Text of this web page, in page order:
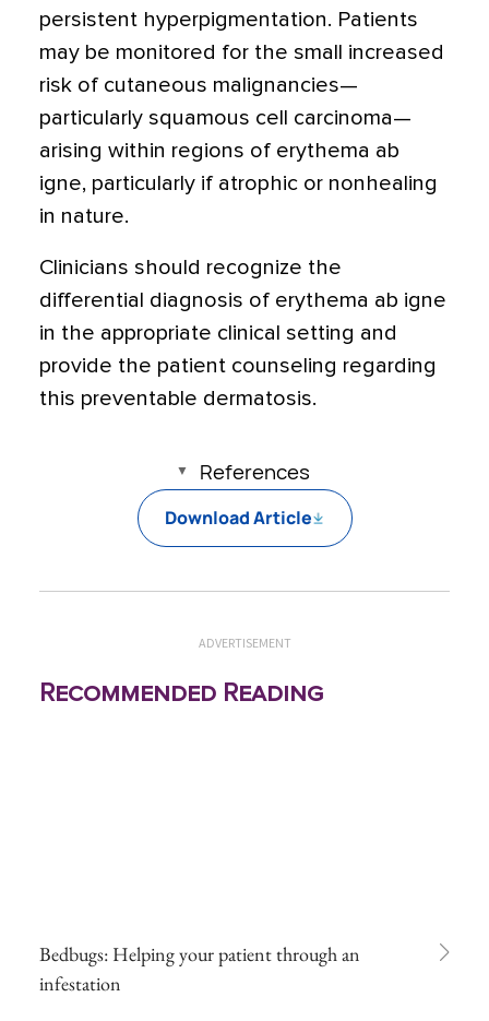
persistent hyperpigmentation. Patients
may be monitored for the small increased
risk of cutaneous malignancies—
particularly squamous cell carcinoma—
arising within regions of erythema ab
igne, particularly if atrophic or nonhealing
in nature.
Clinicians should recognize the
differential diagnosis of erythema ab igne
in the appropriate clinical setting and
provide the patient counseling regarding
this preventable dermatosis.
References
Download Article
ADVERTISEMENT
Recommended Reading
Bedbugs: Helping your patient through an
infestation